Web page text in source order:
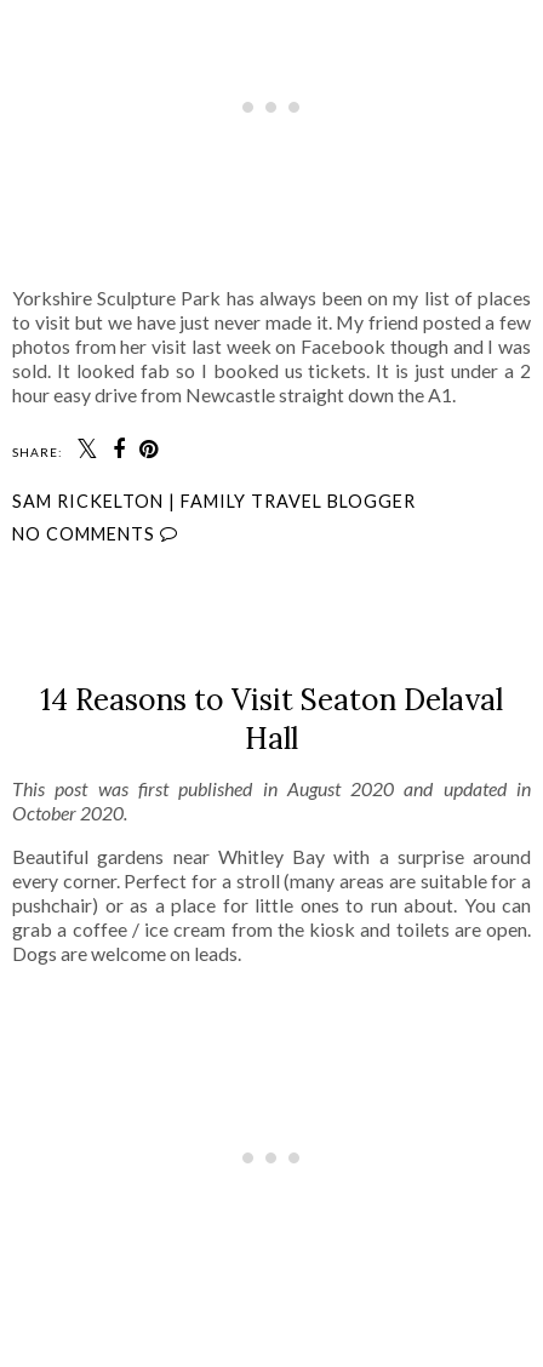
Yorkshire Sculpture Park has always been on my list of places
to visit but we have just never made it. My friend posted a few
photos from her visit last week on Facebook though and I was
sold. It looked fab so I booked us tickets. It is just under a 2
hour easy drive from Newcastle straight down the A1.
SHARE:
SAM RICKELTON | FAMILY TRAVEL BLOGGER
NO COMMENTS
14 Reasons to Visit Seaton Delaval
Hall
This post was first published in August 2020 and updated in
October 2020.
Beautiful gardens near Whitley Bay with a surprise around
every corner. Perfect for a stroll (many areas are suitable for a
pushchair) or as a place for little ones to run about. You can
grab a coffee / ice cream from the kiosk and toilets are open.
Dogs are welcome on leads.